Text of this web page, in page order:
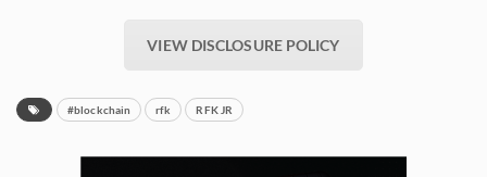
VIEW DISCLOSURE POLICY
#blockchain rfk RFK JR